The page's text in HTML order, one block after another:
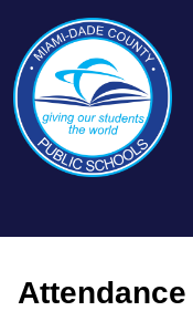
Attendance